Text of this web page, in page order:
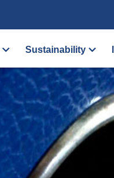
Sustainability